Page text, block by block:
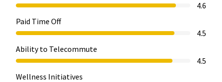
4.6
Paid Time Off
4.5
Ability to Telecommute
4.5
Wellness Initiatives